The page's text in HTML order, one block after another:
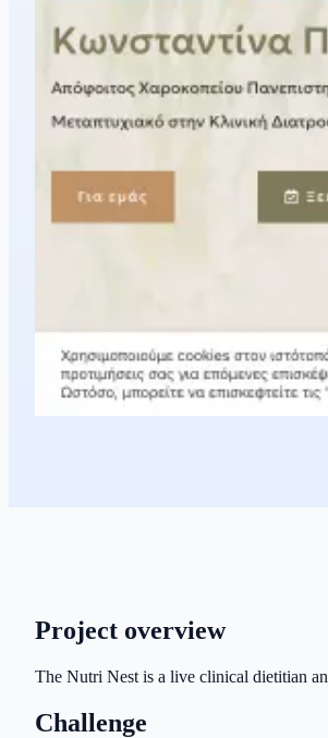
Project overview
The Nutri Nest is a live clinical dietitian
Challenge